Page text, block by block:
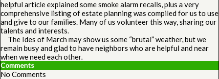
helpful article explained some smoke alarm recalls, plus a very
comprehensive listing of estate planning was compiled for us to use
and give to our families. Many of us volunteer this way, sharing our
talents and interests.
The Ides of March may show us some “brutal” weather, but we
remain busy and glad to have neighbors who are helpful and near
when we need each other.
Comments
No Comments